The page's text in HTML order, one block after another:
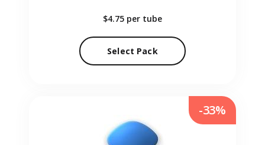
$4.75 per tube
Select Pack
-33%